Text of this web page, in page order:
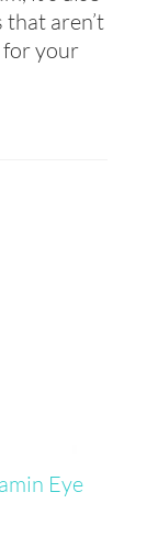
aren’t
for your
Eye